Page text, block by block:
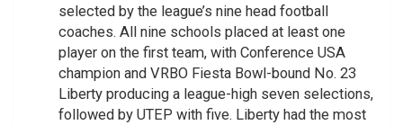
selected by the league’s nine head football
coaches. All nine schools placed at least one
player on the first team, with Conference USA
champion and VRBO Fiesta Bowl-bound No. 23
Liberty producing a league-high seven selections,
followed by UTEP with five. Liberty had the most